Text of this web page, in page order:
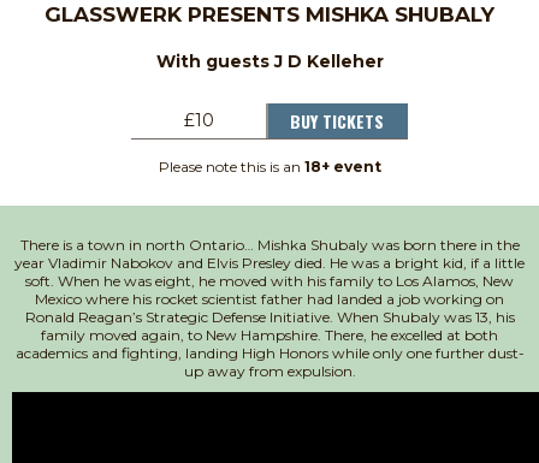
GLASSWERK PRESENTS MISHKA SHUBALY
With guests J D Kelleher
£10 BUY TICKETS
Please note this is an 18+ event
There is a town in north Ontario… Mishka Shubaly was born there in the
year Vladimir Nabokov and Elvis Presley died. He was a bright kid, if a little
soft. When he was eight, he moved with his family to Los Alamos, New
Mexico where his rocket scientist father had landed a job working on
Ronald Reagan’s Strategic Defense Initiative. When Shubaly was 13, his
family moved again, to New Hampshire. There, he excelled at both
academics and fighting, landing High Honors while only one further dust-
up away from expulsion.